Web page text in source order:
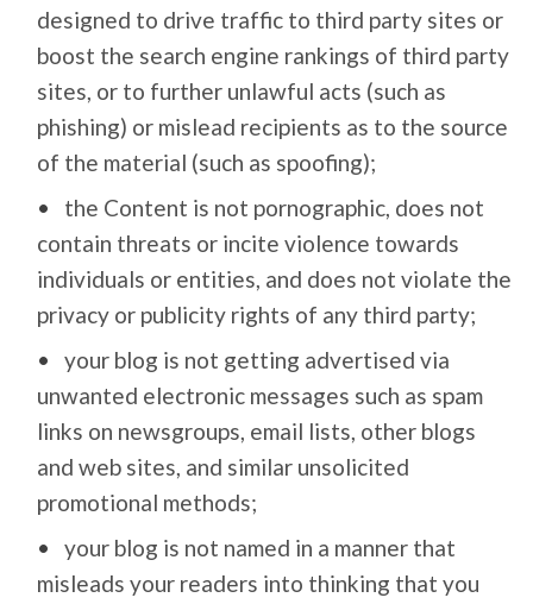
designed to drive traffic to third party sites or
boost the search engine rankings of third party
sites, or to further unlawful acts (such as
phishing) or mislead recipients as to the source
of the material (such as spoofing);
the Content is not pornographic, does not
contain threats or incite violence towards
individuals or entities, and does not violate the
privacy or publicity rights of any third party;
your blog is not getting advertised via
unwanted electronic messages such as spam
links on newsgroups, email lists, other blogs
and web sites, and similar unsolicited
promotional methods;
your blog is not named in a manner that
misleads your readers into thinking that you